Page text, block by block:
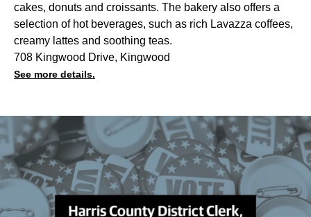
cakes, donuts and croissants. The bakery also offers a
selection of hot beverages, such as rich Lavazza coffees,
creamy lattes and soothing teas.
708 Kingwood Drive, Kingwood
See more details.